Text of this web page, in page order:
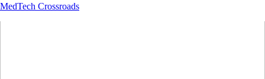
MedTech Crossroads